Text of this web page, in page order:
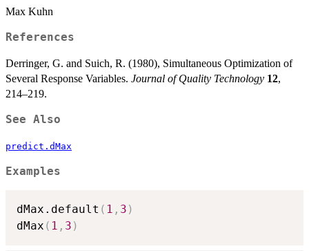
Max Kuhn
References
Derringer, G. and Suich, R. (1980), Simultaneous Optimization of
Several Response Variables. Journal of Quality Technology 12,
214–219.
See Also
predict.dMax
Examples
dMax.default ( 1 , 3 )
dMax ( 1 , 3 )